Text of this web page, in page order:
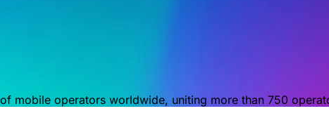
mobile operators worldwide, uniting more than 750